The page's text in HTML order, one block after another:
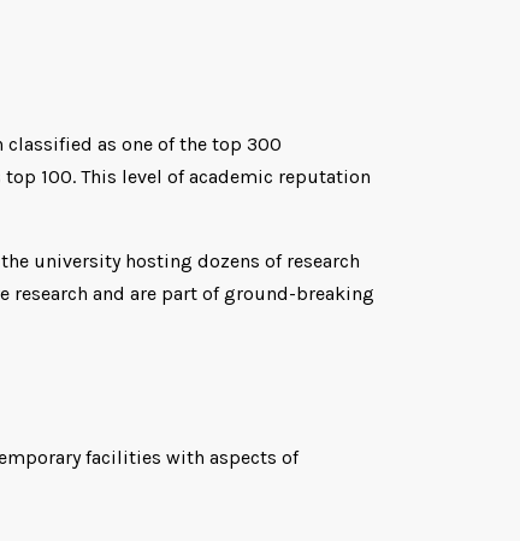
as one of the top 300
100. This level of academic reputation
university hosting dozens of research
research and are part of ground-breaking
facilities with aspects of